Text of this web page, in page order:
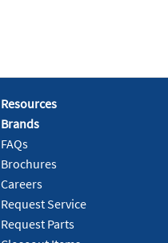
Resources
Brands
FAQs
Brochures
Careers
Request Service
Request Parts